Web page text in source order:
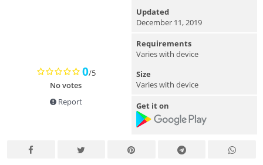
0/5
No votes
Report
Updated
December 11, 2019
Requirements
Varies with device
Size
Varies with device
Get it on